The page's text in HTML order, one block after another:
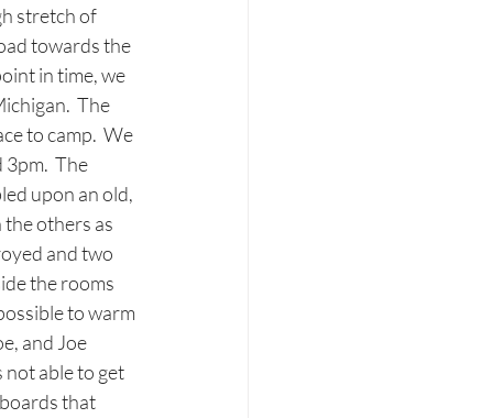
stretch of
towards the
in time, we
The
to camp.  We
The
upon an old,
the others as
and two
the rooms
to warm
and Joe
not able to get
that